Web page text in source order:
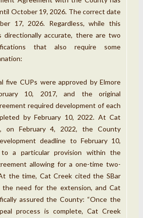
October 19, 2026. The correct date
17, 2026. Regardless, while this
directionally accurate, there are two
that also require some
five CUPs were approved by Elmore
10, 2017, and the original
required development of each
by February 10, 2022. At Cat
on February 4, 2022, the County
deadline to February 10,
to a particular provision within the
allowing for a one-time two-
the time, Cat Creek cited the SBar
the need for the extension, and Cat
assured the County: “Once the
process is complete, Cat Creek